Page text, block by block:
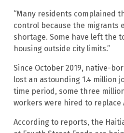
“Many residents complained
control because the migrants
shortage. Some have left the
housing outside city limits.”
Since October 2019, native-
lost an astounding 1.4 million
time period, some three
workers were hired to replace
According to reports, the